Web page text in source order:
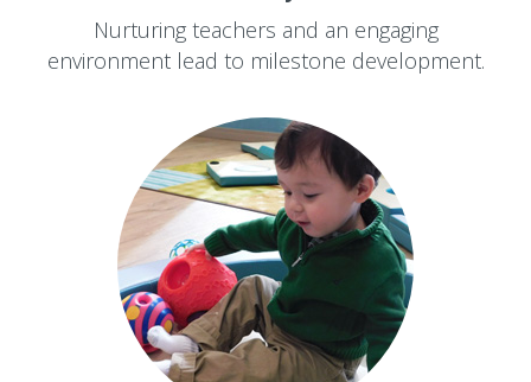
Nurturing teachers and an engaging
environment lead to milestone development.